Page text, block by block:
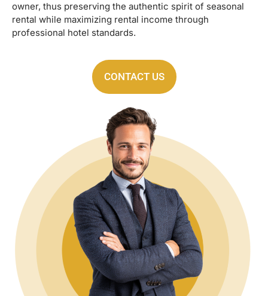
owner, thus preserving the authentic spirit of seasonal
rental while maximizing rental income through
professional hotel standards.
CONTACT US